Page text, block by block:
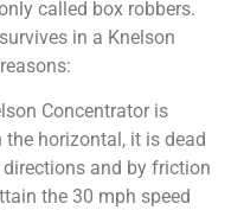
called box robbers.
in a Knelson
Concentrator is
horizontal, it is dead
and by friction
the 30 mph speed